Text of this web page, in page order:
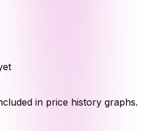
in price history graphs.